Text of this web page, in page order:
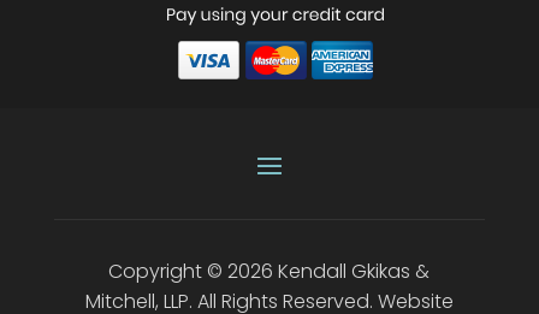
Copyright © 2026Kendall Gkikas &
Mitchell, LLP. All Rights Reserved. Website